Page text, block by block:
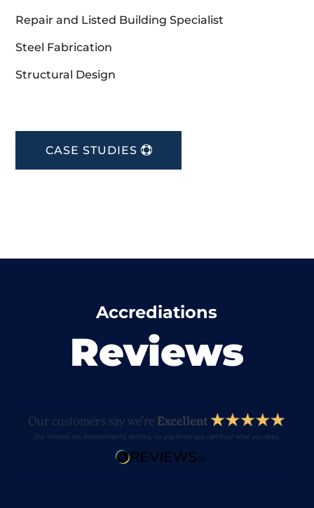
Repair and Listed Building Specialist
Steel Fabrication
Structural Design
CASE STUDIES
Accrediations
Reviews